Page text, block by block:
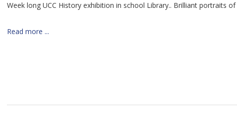
Week long UCC History exhibition in school Library.. Brilliant portraits of
Read more ...